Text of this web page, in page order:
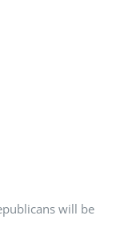
will be